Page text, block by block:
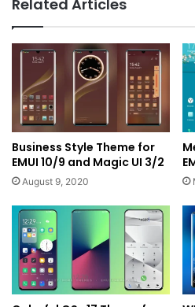
Related Articles
Business Style Theme for
EMUI 10/9 and Magic UI 3/2
August 9, 2020